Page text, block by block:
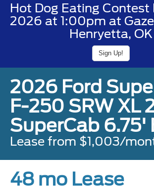
Hot Dog Eating Contest
2026 at 1:00pm at
Henryetta, OK
Sign Up!
2026 Ford
F-250 SRW XL
SuperCab 6.75'
Lease from $1,003/
48 mo Lease